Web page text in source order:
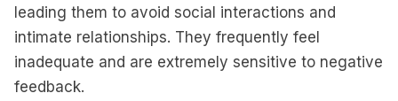
leading them to avoid social interactions and
intimate relationships. They frequently feel
inadequate and are extremely sensitive to negative
feedback.